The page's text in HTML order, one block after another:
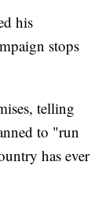
his
stops
telling
to "run
has ever